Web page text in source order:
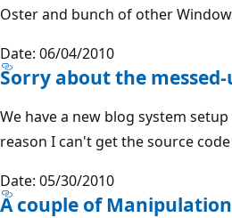
Oster and bunch of other
Date: 06/04/2010
Sorry about the
We have a new blog system
reason I can't get the source code
Date: 05/30/2010
A couple of